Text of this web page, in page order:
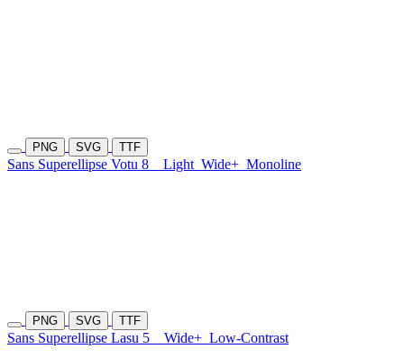
PNG SVG TTF
Sans Superellipse Votu 8 Light Wide+ Monoline
PNG SVG TTF
Sans Superellipse Lasu 5 Wide+ Low-Contrast